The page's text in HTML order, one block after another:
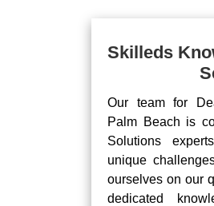
Skilleds
Our team for
Palm Beach is
Solutions
unique
ourselves on our
dedicated